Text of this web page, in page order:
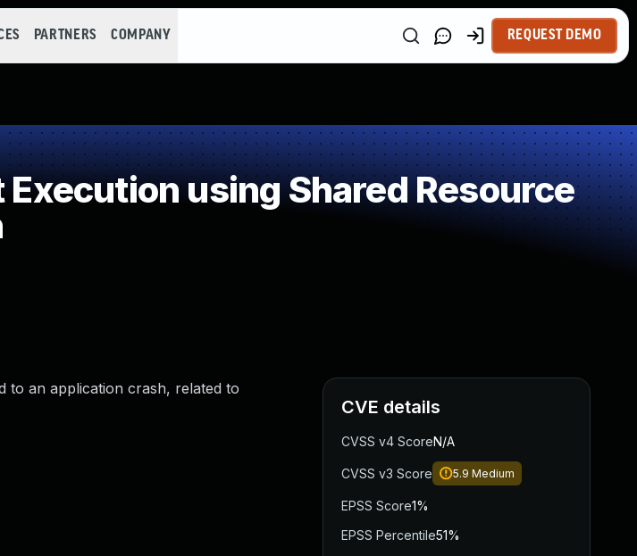
PARTNERS COMPANY REQUEST DEMO
using Shared Resource
to an application crash, related to
CVE details
CVSS v4 ScoreN/A
CVSS v3 Score 5.9 Medium
EPSS Score1%
EPSS Percentile51%